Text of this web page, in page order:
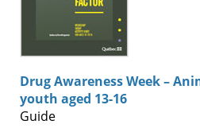
Drug Awareness Week –
youth aged 13-16
Guide